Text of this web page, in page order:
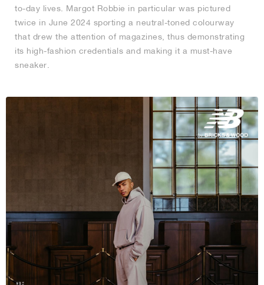
to-day lives. Margot Robbie in particular was pictured
twice in June 2024 sporting a neutral-toned colourway
that drew the attention of magazines, thus demonstrating
its high-fashion credentials and making it a must-have
sneaker.